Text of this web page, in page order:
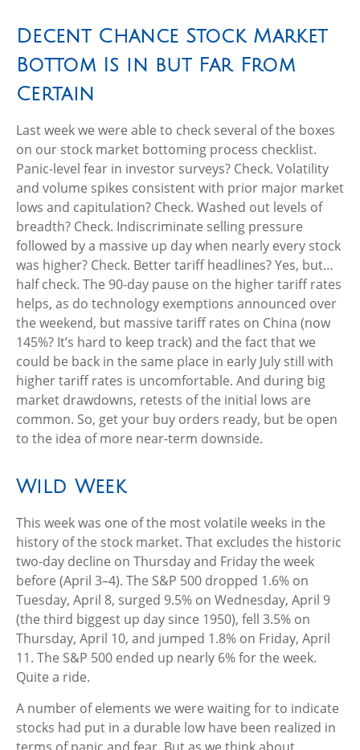
Decent Chance Stock Market
Bottom Is in but Far From
Certain
Last week we were able to check several of the boxes
on our stock market bottoming process checklist.
Panic-level fear in investor surveys? Check. Volatility
and volume spikes consistent with prior major market
lows and capitulation? Check. Washed out levels of
breadth? Check. Indiscriminate selling pressure
followed by a massive up day when nearly every stock
was higher? Check. Better tariff headlines? Yes, but…
half check. The 90-day pause on the higher tariff rates
helps, as do technology exemptions announced over
the weekend, but massive tariff rates on China (now
145%? It’s hard to keep track) and the fact that we
could be back in the same place in early July still with
higher tariff rates is uncomfortable. And during big
market drawdowns, retests of the initial lows are
common. So, get your buy orders ready, but be open
to the idea of more near-term downside.
Wild Week
This week was one of the most volatile weeks in the
history of the stock market. That excludes the historic
two-day decline on Thursday and Friday the week
before (April 3–4). The S&P 500 dropped 1.6% on
Tuesday, April 8, surged 9.5% on Wednesday, April 9
(the third biggest up day since 1950), fell 3.5% on
Thursday, April 10, and jumped 1.8% on Friday, April
11. The S&P 500 ended up nearly 6% for the week.
Quite a ride.
A number of elements we were waiting for to indicate
stocks had put in a durable low have been realized in